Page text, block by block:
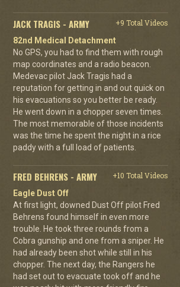
JACK TRAGIS - ARMY
+9 Total Videos
82nd Medical Detachment
No GPS, you had to find them with rough
map coordinates and a radio beacon.
Medevac pilot Jack Tragis had a
reputation for getting in and out quick on
his evacuations so you better be ready.
He went down in a chopper seven times.
The most memorable of those incidents
was the time he spent the night in a rice
paddy with a full load of patients.
FRED BEHRENS - ARMY
+10 Total Videos
Eagle Dust Off
At first light, downed Dust Off pilot Fred
Behrens found himself in even more
trouble. He took three rounds from a
Cobra gunship and one from a sniper. He
had already been shot while still in his
chopper. The next day, the Rangers he
had set out to evacuate took off and he